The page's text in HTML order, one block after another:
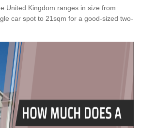
United Kingdom ranges in size from
car spot to 21sqm for a good-sized two-